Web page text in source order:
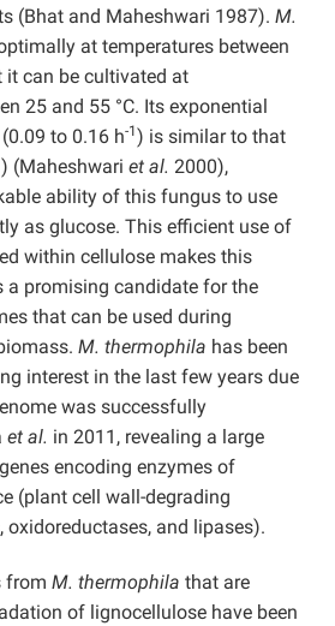
(Bhat and Maheshwari 1987). M.
at temperatures between
it can be cultivated at
25 and 55 °C. Its exponential
to 0.16 h-1) is similar to that
) (Maheshwari et al. 2000),
ability of this fungus to use
as glucose. This efficient use of
within cellulose makes this
a promising candidate for the
that can be used during
M. thermophila has been
interest in the last few years due
was successfully
et al. in 2011, revealing a large
encoding enzymes of
(plant cell wall-degrading
oxidoreductases, and lipases).
from M. thermophila that are
of lignocellulose have been